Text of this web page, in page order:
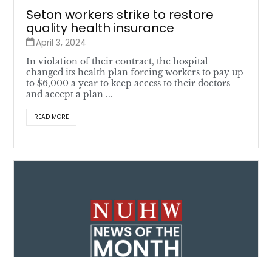
Seton workers strike to restore
quality health insurance
April 3, 2024
In violation of their contract, the hospital
changed its health plan forcing workers to pay up
to $6,000 a year to keep access to their doctors
and accept a plan ...
READ MORE